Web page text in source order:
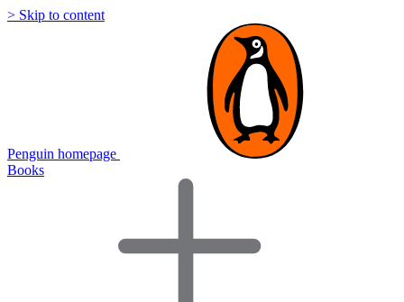
> Skip to content
Penguin homepage
Books